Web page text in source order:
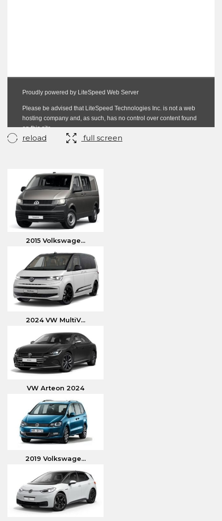
reload full screen
2015 Volkswage...
2024 VW MultiV...
VW Arteon 2024
2019 Volkswage...